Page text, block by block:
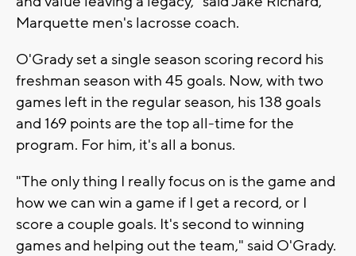
Marquette men's lacrosse coach.
O'Grady set a single season scoring record his
freshman season with 45 goals. Now, with two
games left in the regular season, his 138 goals
and 169 points are the top all-time for the
program. For him, it's all a bonus.
"The only thing I really focus on is the game and
how we can win a game if I get a record, or I
score a couple goals. It's second to winning
games and helping out the team," said O'Grady.